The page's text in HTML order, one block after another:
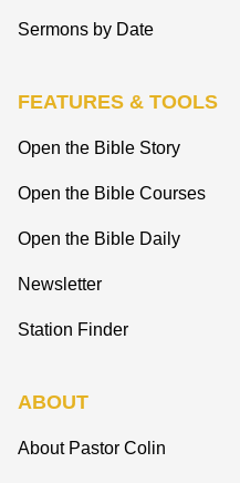
Sermons by Date
FEATURES & TOOLS
Open the Bible Story
Open the Bible Courses
Open the Bible Daily
Newsletter
Station Finder
ABOUT
About Pastor Colin